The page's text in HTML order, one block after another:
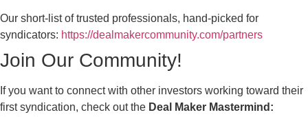
Our short-list of trusted professionals, hand-picked for
syndicators: https://dealmakercommunity.com/partners
Join Our Community!
If you want to connect with other investors working toward their
first syndication, check out the Deal Maker Mastermind: